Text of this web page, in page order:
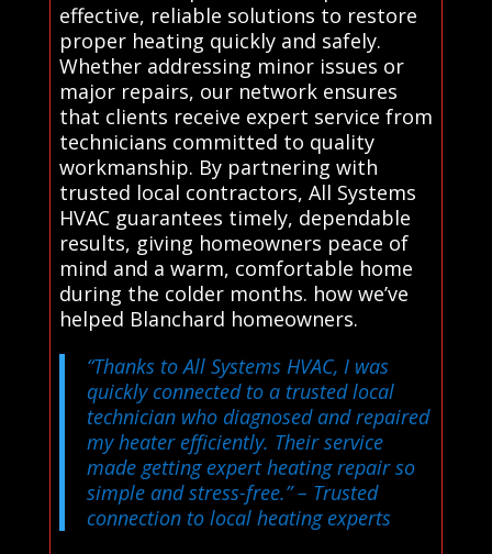
effective, reliable solutions to restore
proper heating quickly and safely.
Whether addressing minor issues or
major repairs, our network ensures
that clients receive expert service from
technicians committed to quality
workmanship. By partnering with
trusted local contractors, All Systems
HVAC guarantees timely, dependable
results, giving homeowners peace of
mind and a warm, comfortable home
during the colder months. how we’ve
helped Blanchard homeowners.
“Thanks to All Systems HVAC, I was
quickly connected to a trusted local
technician who diagnosed and repaired
my heater efficiently. Their service
made getting expert heating repair so
simple and stress-free.”– Trusted
connection to local heating experts